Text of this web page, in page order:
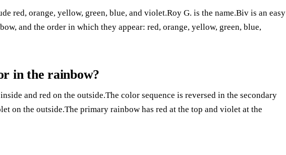
red, orange, yellow, green, blue, and violet.Roy G. is the name.Biv is an easy
and the order in which they appear: red, orange, yellow, green, blue,
in the rainbow?
and red on the outside.The color sequence is reversed in the secondary
on the outside.The primary rainbow has red at the top and violet at the